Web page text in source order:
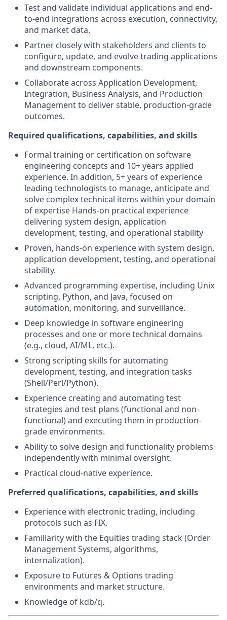
Test and validate individual applications and end-
to-end integrations across execution, connectivity,
and market data.
Partner closely with stakeholders and clients to
configure, update, and evolve trading applications
and downstream components.
Collaborate across Application Development,
Integration, Business Analysis, and Production
Management to deliver stable, production-grade
outcomes.
Required qualifications, capabilities, and skills
Formal training or certification on software
engineering concepts and 10+ years applied
experience. In addition, 5+ years of experience
leading technologists to manage, anticipate and
solve complex technical items within your domain
of expertise Hands-on practical experience
delivering system design, application
development, testing, and operational stability
Proven, hands-on experience with system design,
application development, testing, and operational
stability.
Advanced programming expertise, including Unix
scripting, Python, and Java, focused on
automation, monitoring, and surveillance.
Deep knowledge in software engineering
processes and one or more technical domains
(e.g., cloud, AI/ML, etc.).
Strong scripting skills for automating
development, testing, and integration tasks
(Shell/Perl/Python).
Experience creating and automating test
strategies and test plans (functional and non-
functional) and executing them in production-
grade environments.
Ability to solve design and functionality problems
independently with minimal oversight.
Practical cloud-native experience.
Preferred qualifications, capabilities, and skills
Experience with electronic trading, including
protocols such as FIX.
Familiarity with the Equities trading stack (Order
Management Systems, algorithms,
internalization).
Exposure to Futures & Options trading
environments and market structure.
Knowledge of kdb/q.